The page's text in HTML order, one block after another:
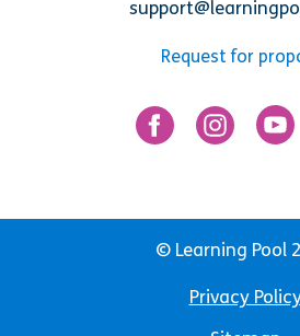
Request for
© Learning Pool
Privacy